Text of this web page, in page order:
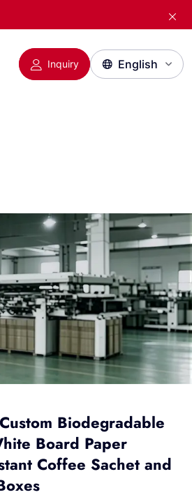
Inquiry
Biodegradable
Board Paper
Coffee Sachet and